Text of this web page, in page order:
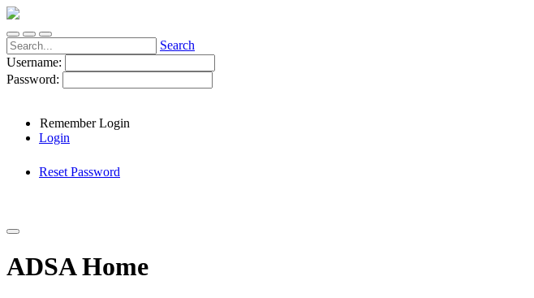
Search
Username:
Password:
Remember Login
Login
Reset Password
ADSA Home